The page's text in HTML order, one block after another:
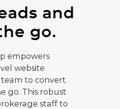
and
go.
empowers
website
to convert
go. This robust
staff to